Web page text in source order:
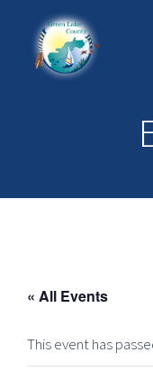
« All Events
This event has